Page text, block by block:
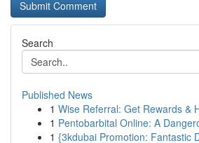
Search
Published News
1 Wise Referral: Get Rewards &
1 Pentobarbital Online: A
1 {3kdubai Promotion: Fantastic